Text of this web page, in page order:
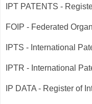
IPT PATENTS -
FOIP - Federated
IPTS - International
IPTR - International
IP DATA - Register of